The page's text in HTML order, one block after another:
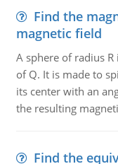
Find the
magnetic field
A sphere of radius
of Q. It is made to
its center with an
the resulting
Find the